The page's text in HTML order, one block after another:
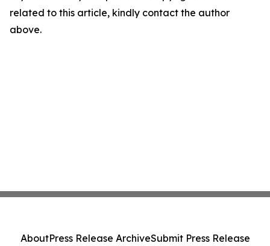
related to this article, kindly contact the author
above.
AboutPress Release ArchiveSubmit Press Release